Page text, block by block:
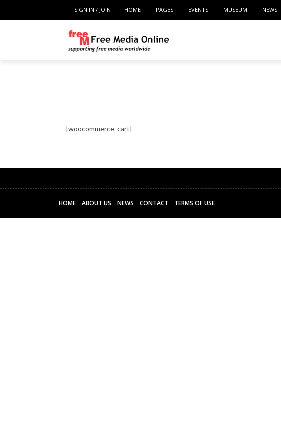
SIGN IN / JOIN HOME PAGES EVENTS MUSEUM NEWS
[woocommerce_cart]
HOME ABOUT US NEWS CONTACT TERMS OF USE